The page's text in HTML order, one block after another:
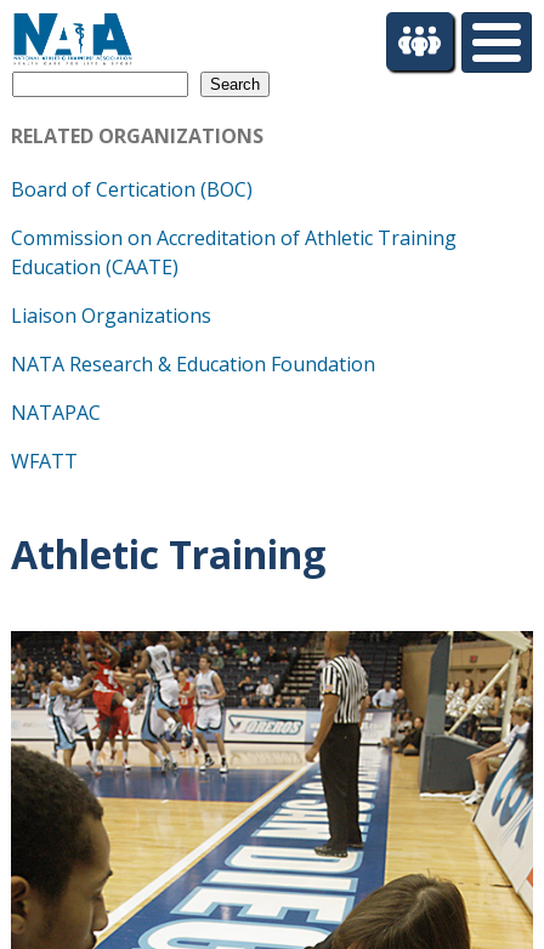
RELATED ORGANIZATIONS
Board of Certication (BOC)
Commission on Accreditation of Athletic Training
Education (CAATE)
Liaison Organizations
NATA Research & Education Foundation
NATAPAC
WFATT
Athletic Training